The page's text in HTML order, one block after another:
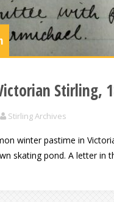
Stirling,
Stirling Archives
winter pastime in
skating pond. A letter in